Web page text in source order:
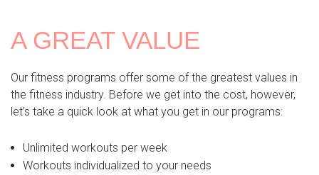
A GREAT VALUE
Our fitness programs offer some of the greatest values in
the fitness industry. Before we get into the cost, however,
let’s take a quick look at what you get in our programs:
Unlimited workouts per week
Workouts individualized to your needs